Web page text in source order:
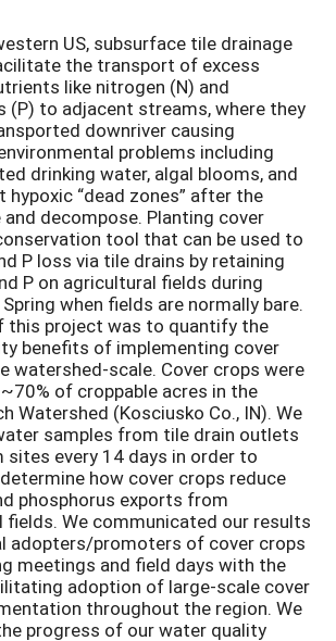
US, subsurface tile drainage
the transport of excess
like nitrogen (N) and
(P) to adjacent streams, where they
downriver causing
problems including
drinking water, algal blooms, and
hypoxic “dead zones” after the
decompose. Planting cover
tool that can be used to
P loss via tile drains by retaining
P on agricultural fields during
when fields are normally bare.
this project was to quantify the
benefits of implementing cover
watershed-scale. Cover crops were
of croppable acres in the
Watershed (Kosciusko Co., IN). We
samples from tile drain outlets
sites every 14 days in order to
how cover crops reduce
phosphorus exports from
fields. We communicated our results
adopters/promoters of cover crops
meetings and field days with the
adoption of large-scale cover
throughout the region. We
progress of our water quality